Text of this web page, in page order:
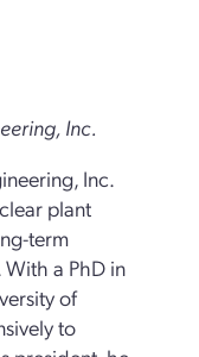
Inc.
Inc.
plant
term
a PhD in
of
to